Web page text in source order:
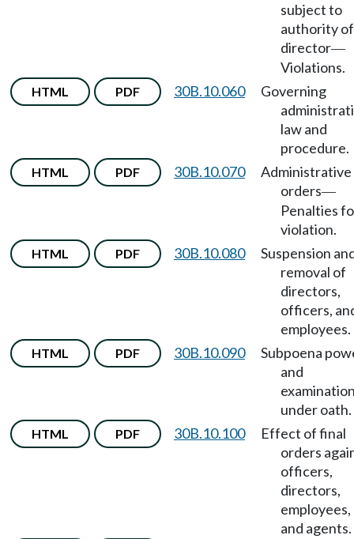
subject to
authority of
director—
Violations.
HTML PDF 30B.10.060
Governing
law and
procedure.
HTML PDF 30B.10.070
Administrative
orders—
Penalties
violation.
HTML PDF 30B.10.080
Suspension
removal of
directors,
officers,
employees.
HTML PDF 30B.10.090
Subpoena
and
under oath.
HTML PDF 30B.10.100
Effect of final
orders
officers,
directors,
employees,
and agents.